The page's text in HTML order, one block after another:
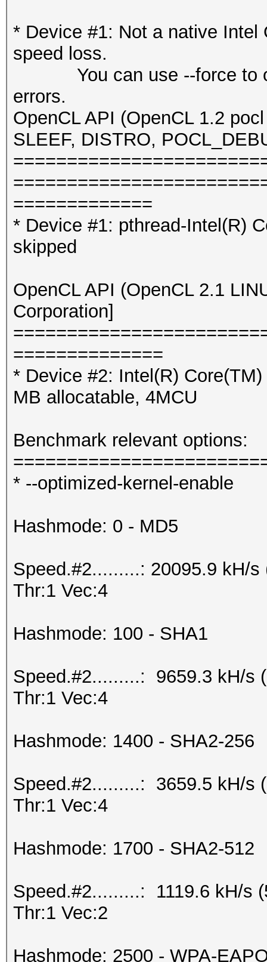
* Device #1: Not a native
speed loss.
You can use --force to
errors.
OpenCL API (OpenCL 1.2
SLEEF, DISTRO,
=============
* Device #1: pthread-Intel(R)
skipped
OpenCL API (OpenCL 2.1
Corporation]
==============
* Device #2: Intel(R)
MB allocatable, 4MCU
Benchmark relevant options:
* --optimized-kernel-enable
Hashmode: 0 - MD5
Speed.#2.........: 20095.9 kH/
Thr:1 Vec:4
Hashmode: 100 - SHA1
Speed.#2.........: 9659.3 kH/s
Thr:1 Vec:4
Hashmode: 1400 - SHA2-256
Speed.#2.........: 3659.5 kH/s
Thr:1 Vec:4
Hashmode: 1700 - SHA2-512
Speed.#2.........: 1119.6 kH/s
Thr:1 Vec:2
Hashmode: 2500 - WPA-